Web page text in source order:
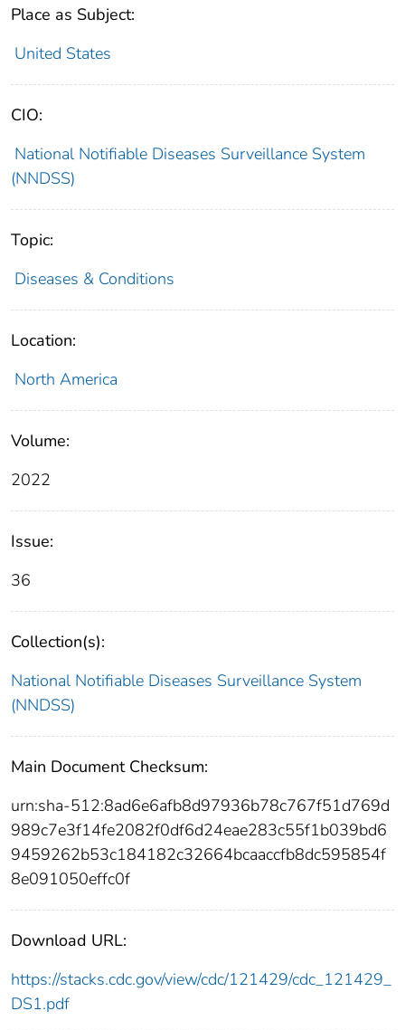
Place as Subject:
United States
CIO:
National Notifiable Diseases Surveillance System
(NNDSS)
Topic:
Diseases & Conditions
Location:
North America
Volume:
2022
Issue:
36
Collection(s):
National Notifiable Diseases Surveillance System
(NNDSS)
Main Document Checksum:
urn:sha-512:8ad6e6afb8d97936b78c767f51d769d
989c7e3f14fe2082f0df6d24eae283c55f1b039bd6
9459262b53c184182c32664bcaaccfb8dc595854f
8e091050effc0f
Download URL:
https://stacks.cdc.gov/view/cdc/121429/cdc_121429_
DS1.pdf